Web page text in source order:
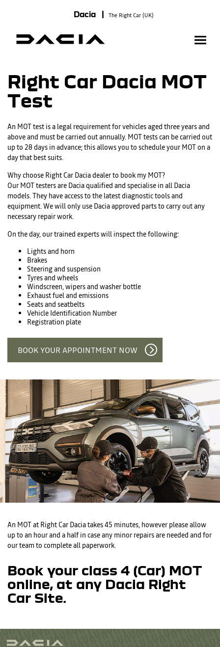
Dacia | The Right Car (UK)
Right Car Dacia MOT
Test
An MOT test is a legal requirement for vehicles aged three years and
above and must be carried out annually. MOT tests can be carried out
up to 28 days in advance; this allows you to schedule your MOT on a
day that best suits.
Why choose Right Car Dacia dealer to book my MOT?
Our MOT testers are Dacia qualified and specialise in all Dacia
models. They have access to the latest diagnostic tools and
equipment. We will only use Dacia approved parts to carry out any
necessary repair work.
On the day, our trained experts will inspect the following:
Lights and horn
Brakes
Steering and suspension
Tyres and wheels
Windscreen, wipers and washer bottle
Exhaust fuel and emissions
Seats and seatbelts
Vehicle Identification Number
Registration plate
BOOK YOUR APPOINTMENT NOW
An MOT at Right Car Dacia takes 45 minutes, however please allow
up to an hour and a half in case any minor repairs are needed and for
our team to complete all paperwork.
Book your class 4 (Car) MOT
online, at any Dacia Right
Car Site.